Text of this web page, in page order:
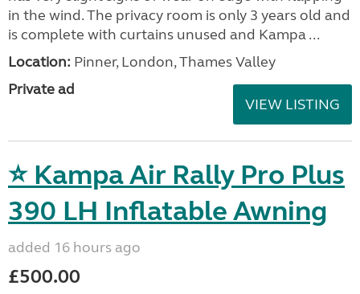
in the wind. The privacy room is only 3 years old and
is complete with curtains unused and Kampa ...
Location: Pinner, London, Thames Valley
Private ad
VIEW LISTING
⭐ Kampa Air Rally Pro Plus
390 LH Inflatable Awning
added 16 hours ago
£500.00